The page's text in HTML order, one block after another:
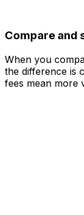
Compare and
When you
the difference is
fees mean more